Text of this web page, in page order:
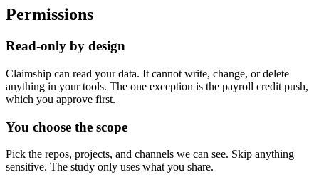
Permissions
Read-only by design
Claimship can read your data. It cannot write, change, or delete
anything in your tools. The one exception is the payroll credit push,
which you approve first.
You choose the scope
Pick the repos, projects, and channels we can see. Skip anything
sensitive. The study only uses what you share.